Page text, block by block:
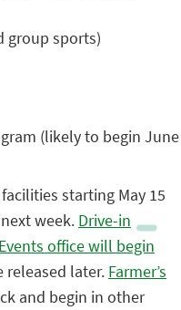
group sports)
(likely to begin June
starting May 15
week. Drive-in
office will begin
later. Farmer’s
and begin in other